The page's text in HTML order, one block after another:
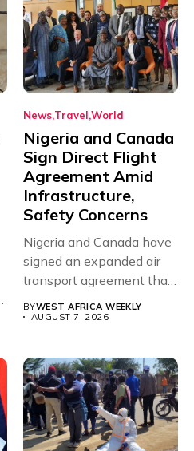
News Travel World
Nigeria and Canada
Sign Direct Flight
Agreement Amid
Infrastructure,
Safety Concerns
Nigeria and Canada have
signed an expanded air
transport agreement that
BYWEST AFRICA WEEKLY
AUGUST 7, 2026